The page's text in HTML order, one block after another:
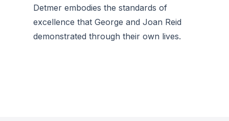
Detmer embodies the standards of
excellence that George and Joan Reid
demonstrated through their own lives.